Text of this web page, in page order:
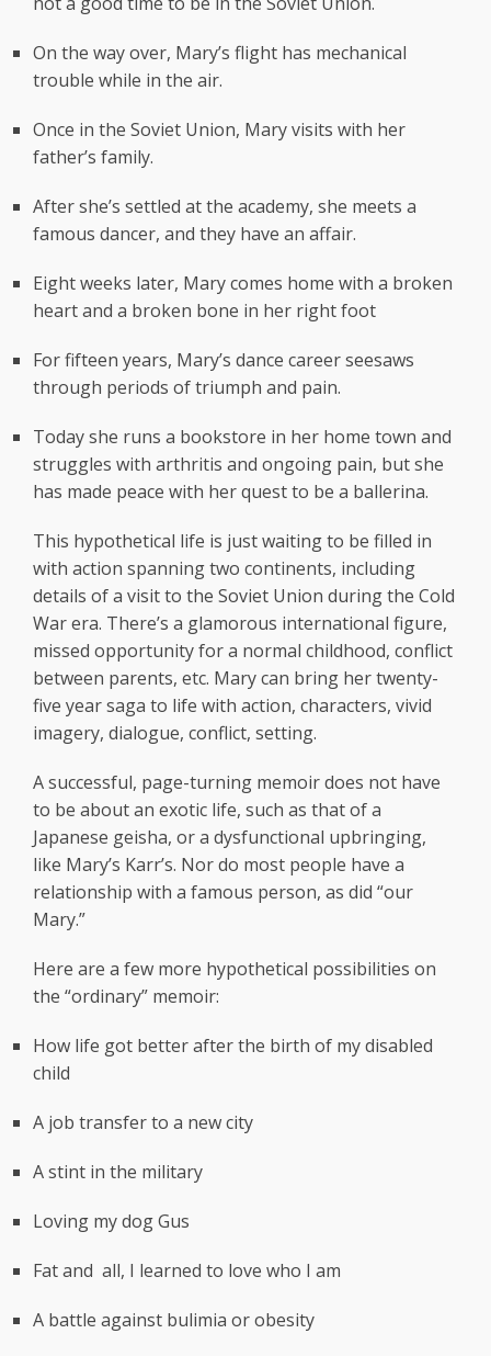
On the way over, Mary’s flight has mechanical
trouble while in the air.
Once in the Soviet Union, Mary visits with her
father’s family.
After she’s settled at the academy, she meets a
famous dancer, and they have an affair.
Eight weeks later, Mary comes home with a broken
heart and a broken bone in her right foot
For fifteen years, Mary’s dance career seesaws
through periods of triumph and pain.
Today she runs a bookstore in her home town and
struggles with arthritis and ongoing pain, but she
has made peace with her quest to be a ballerina.
This hypothetical life is just waiting to be filled in
with action spanning two continents, including
details of a visit to the Soviet Union during the Cold
War era. There’s a glamorous international figure,
missed opportunity for a normal childhood, conflict
between parents, etc. Mary can bring her twenty-
five year saga to life with action, characters, vivid
imagery, dialogue, conflict, setting.
A successful, page-turning memoir does not have
to be about an exotic life, such as that of a
Japanese geisha, or a dysfunctional upbringing,
like Mary’s Karr’s. Nor do most people have a
relationship with a famous person, as did “our
Mary.”
Here are a few more hypothetical possibilities on
the “ordinary” memoir:
How life got better after the birth of my disabled
child
A job transfer to a new city
A stint in the military
Loving my dog Gus
Fat and all, I learned to love who I am
A battle against bulimia or obesity